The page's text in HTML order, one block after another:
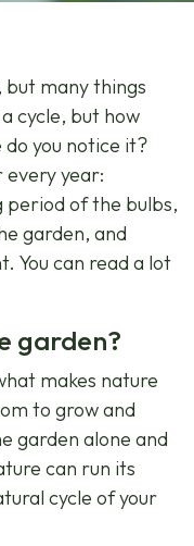
but many things
cycle, but how
you notice it?
every year:
period of the bulbs,
garden, and
You can read a lot
garden?
makes nature
to grow and
garden alone and
can run its
cycle of your